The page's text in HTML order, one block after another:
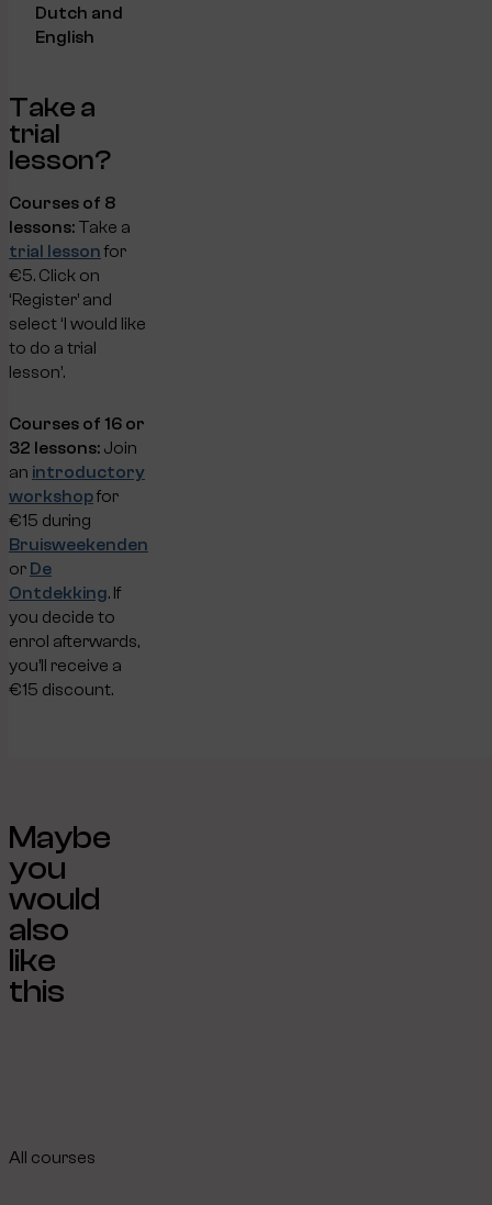
Dutch and
English
Take a
trial
lesson?
Courses of 8
lessons: Take a
trial lessonfor
€5. Click on
‘Register’ and
select ‘I would like
to do a trial
lesson’.
Courses of 16 or
32 lessons: Join
an introductory
workshopfor
€15 during
Bruisweekenden
or De
Ontdekking. If
you decide to
enrol afterwards,
you’ll receive a
€15 discount.
Maybe
you
would
also
like
this
All courses